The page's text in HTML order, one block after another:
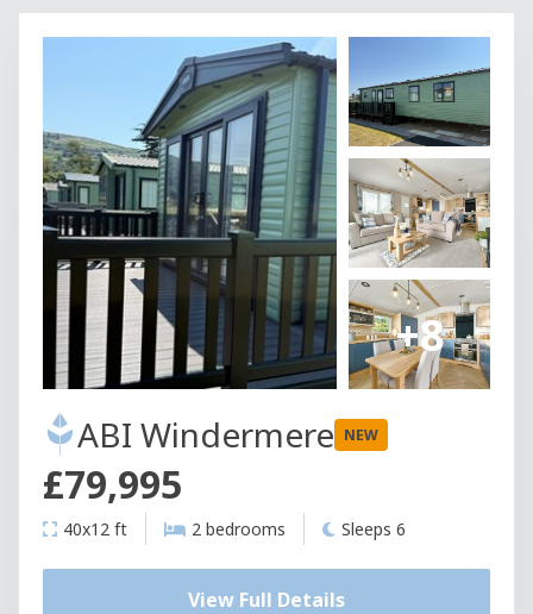
+8
ABI Windermere NEW
£79,995
40x12 ft 2 bedrooms Sleeps 6
View Full Details